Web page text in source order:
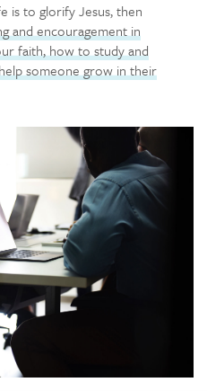
is to glorify Jesus, then
and encouragement in
faith, how to study and
someone grow in their